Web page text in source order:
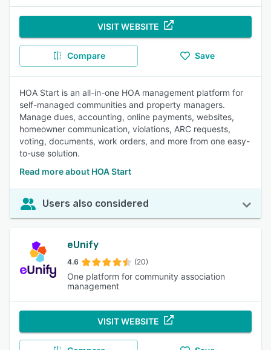
VISIT WEBSITE
Compare Save
HOA Start is an all-in-one HOA management platform for
self-managed communities and property managers.
Manage dues, accounting, online payments, websites,
homeowner communication, violations, ARC requests,
voting, documents, work orders, and more from one easy-
to-use solution.
Read more about HOA Start
Users also considered
eUnify
4.6 (20)
One platform for community association
management
VISIT WEBSITE